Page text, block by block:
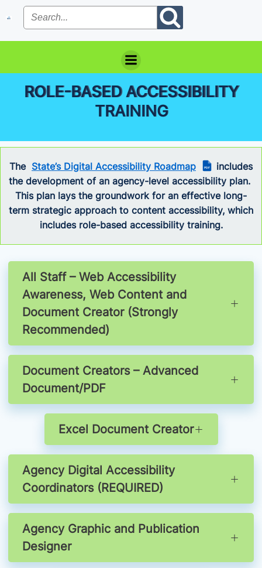
Skip
ROLE-BASED ACCESSIBILITY
TRAINING
The State’s Digital Accessibility Roadmap PDF
includes
the development of an agency-level accessibility plan.
This plan lays the groundwork for an effective long-
term strategic approach to content accessibility, which
includes role-based accessibility training.
All Staff – Web Accessibility
Awareness, Web Content and
Document Creator (Strongly
Recommended)
Document Creators – Advanced
Document/PDF
Excel Document Creator
Agency Digital Accessibility
Coordinators (REQUIRED)
Agency Graphic and Publication
Designer